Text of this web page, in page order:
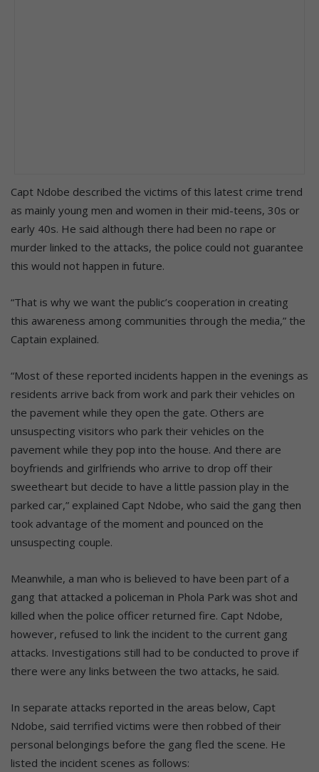
Capt Ndobe described the victims of this latest crime trend
as mainly young men and women in their mid-teens, 30s or
early 40s. He said although there had been no rape or
murder linked to the attacks, the police could not guarantee
this would not happen in future.
“That is why we want the public’s cooperation in creating
this awareness among communities through the media,” the
Captain explained.
“Most of these reported incidents happen in the evenings as
residents arrive back from work and park their vehicles on
the pavement while they open the gate. Others are
unsuspecting visitors who park their vehicles on the
pavement while they pop into the house. And there are
boyfriends and girlfriends who arrive to drop off their
sweetheart but decide to have a little passion play in the
parked car,” explained Capt Ndobe, who said the gang then
took advantage of the moment and pounced on the
unsuspecting couple.
Meanwhile, a man who is believed to have been part of a
gang that attacked a policeman in Phola Park was shot and
killed when the police officer returned fire. Capt Ndobe,
however, refused to link the incident to the current gang
attacks. Investigations still had to be conducted to prove if
there were any links between the two attacks, he said.
In separate attacks reported in the areas below, Capt
Ndobe, said terrified victims were then robbed of their
personal belongings before the gang fled the scene. He
listed the incident scenes as follows: